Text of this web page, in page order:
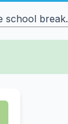
school break.